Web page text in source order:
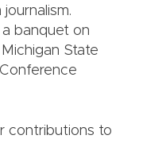
banquet on
State
contributions to